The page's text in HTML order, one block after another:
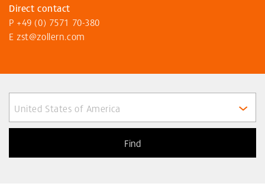
Direct contact
P +49 (0) 7571 70-380
E zst@zollern.com
United States of America